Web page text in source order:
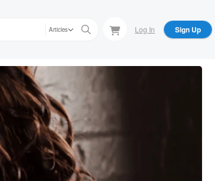
Articles Log In Sign Up